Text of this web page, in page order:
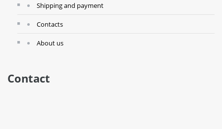
Shipping and payment
Contacts
About us
Contact